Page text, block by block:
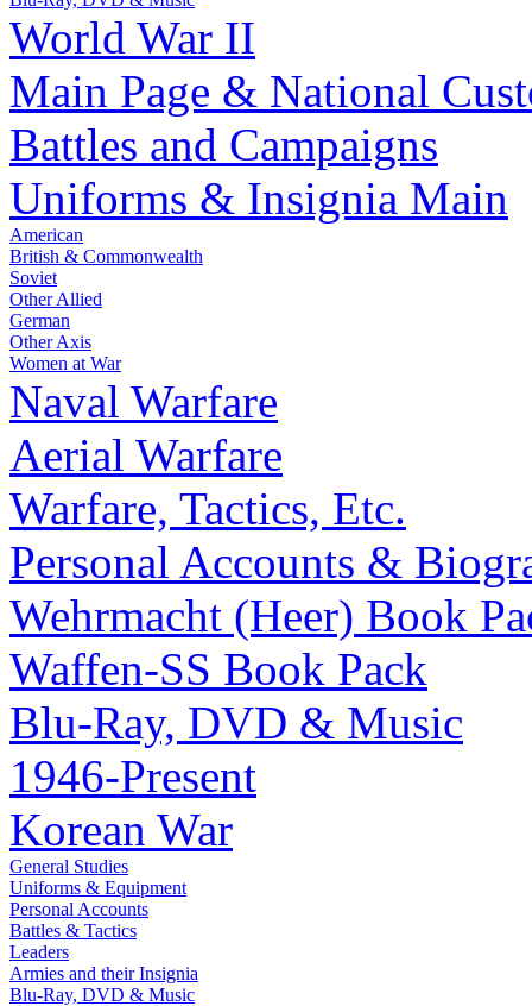
World War II
Main Page & National
Battles and Campaigns
Uniforms & Insignia Main
American
British & Commonwealth
Soviet
Other Allied
German
Other Axis
Women at War
Naval Warfare
Aerial Warfare
Warfare, Tactics, Etc.
Personal Accounts &
Wehrmacht (Heer) Book
Waffen-SS Book Pack
Blu-Ray, DVD & Music
1946-Present
Korean War
General Studies
Uniforms & Equipment
Personal Accounts
Battles & Tactics
Leaders
Armies and their Insignia
Blu-Ray, DVD & Music